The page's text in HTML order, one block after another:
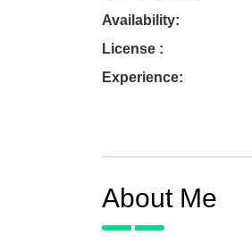
Availability:
License :
Experience:
About Me